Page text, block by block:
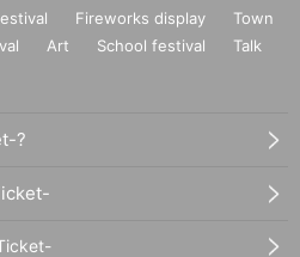
Fireworks display
Town
Art School festival
Talk
?